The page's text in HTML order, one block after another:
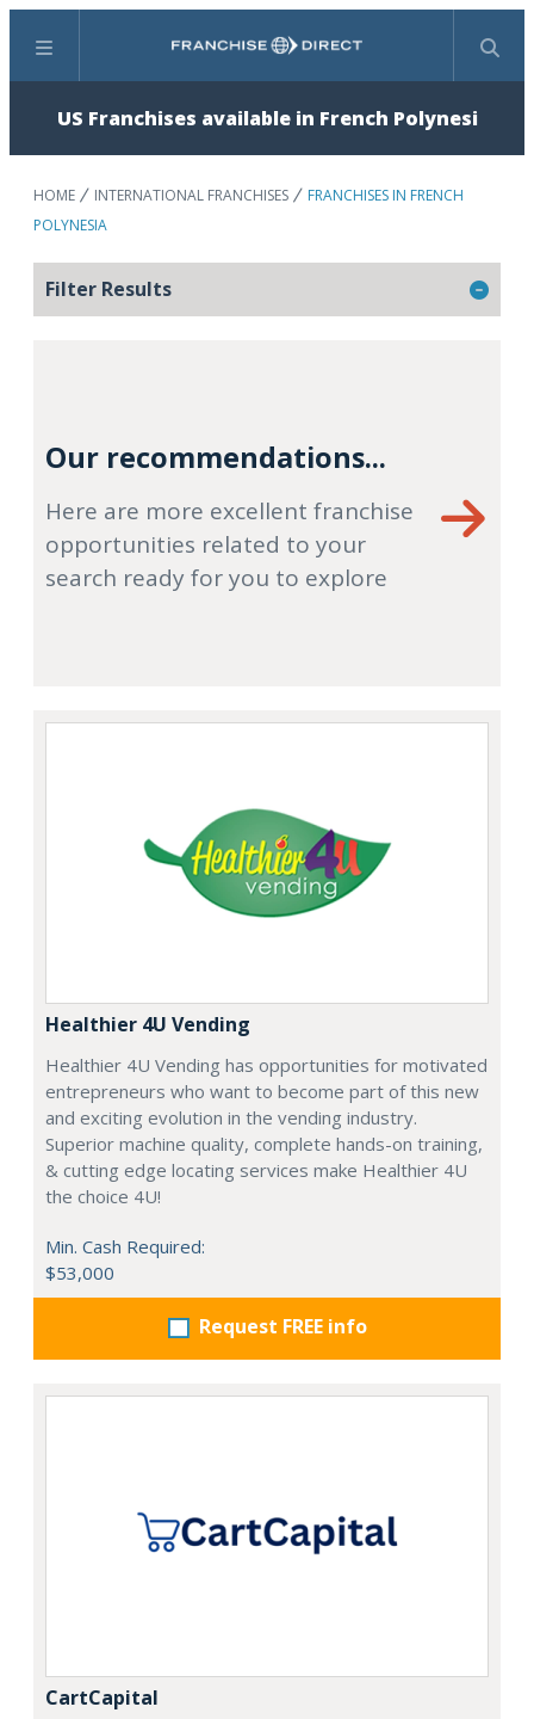
Menu Search
US Franchises available in French Polynesi
HOME INTERNATIONAL FRANCHISES
FRANCHISES IN FRENCH
POLYNESIA
Filter Results
Our recommendations...
Here are more excellent franchise
opportunities related to your
search ready for you to explore
Healthier 4U Vending
Healthier 4U Vending has opportunities for motivated
entrepreneurs who want to become part of this new
and exciting evolution in the vending industry.
Superior machine quality, complete hands-on training,
& cutting edge locating services make Healthier 4U
the choice 4U!
Min. Cash Required:
$53,000
Request FREE info
CartCapital